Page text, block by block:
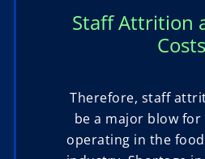
Staff Attrition
Costs
Therefore, staff
be a major blow for
operating in the